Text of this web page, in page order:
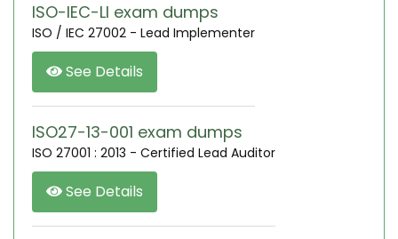
ISO-IEC-LI exam dumps
ISO / IEC 27002 - Lead Implementer
See Details
ISO27-13-001 exam dumps
ISO 27001 : 2013 - Certified Lead Auditor
See Details